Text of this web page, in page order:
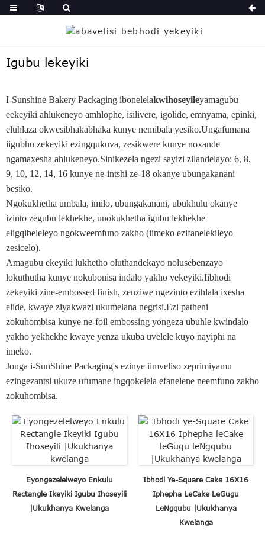
Igubu lekeyiki
I-Sunshine Bakery Packaging ibonelelakwihoseyileyamagubu
eekeyiki ahlukeneyo amhlophe, isilivere, igolide, emnyama, epinki,
eluhlaza okwesibhakabhaka kunye nemibala yesiko.Ungafumana
iigubhu zekeyiki ezingqukuva, zesikwere kunye noxande
ngamaxesha ahlukeneyo.Sinikezela ngezi sayizi zilandelayo: 6, 8,
9, 10, 12, 14, 16 kunye ne-intshi ze-18 okanye ubungakanani
besiko.
Ngokukhetha umbala, imilo, ubungakanani, ubukhulu okanye
izinto zegubu lekhekhe, unokukhetha igubu lekhekhe
eligqibeleleyo ngokweemfuno zakho (iimeko ezifanelekileyo
zesicelo).
Amagubu ekeyiki lukhetho oluthandekayo nolusebenzayo
lokuthutha kunye nokubonisa indalo yakho yekeyiki.Iibhodi
zekeyiki zine-embossed finish, zenziwe ngezinto ezihlala ixesha
elide, kwaye ziyakwazi ukumelana negrisi.Ezi patheni
zokuhombisa kunye ne-foil embossing yongeza ubuhle kwindalo
yakho yekhekhe kwaye yenza ukuba uvelele kuyo nayiphi na
imeko.
Jonga i-SunShine Packaging's ezinye iimveliso zeprimiyamu
ezingezantsi ukuze ufumane ingqokelela efanelene neemfuno zakho
zokuhombisa.
Eyongezelelweyo Enkulu
Rectangle Ikeyiki Igubu Ihoseyili
|Ukukhanya Kwelanga
Ibhodi Ye-Square Cake 16X16
Iphepha LeCake LeGugu
LeNgqubu |Ukukhanya
Kwelanga